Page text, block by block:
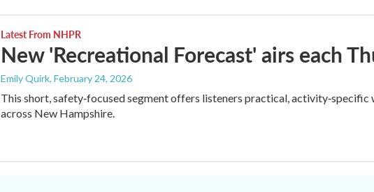
Latest From NHPR
New 'Recreational Forecast' airs each
Emily Quirk, February 24, 2026
This short, safety‑focused segment offers listeners practical,
across New Hampshire.